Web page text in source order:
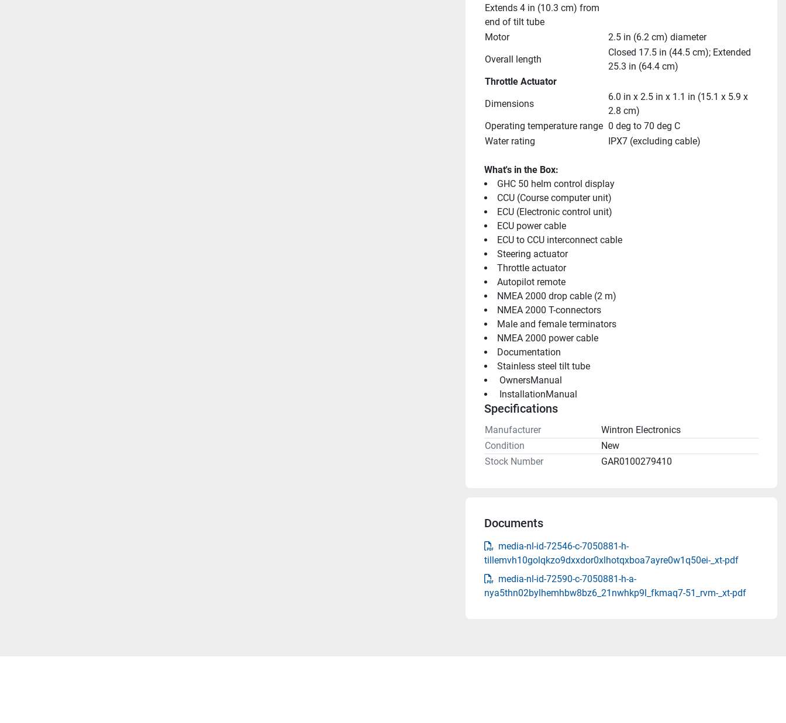
Extends 4 in (10.3 cm) from
end of tilt tube
Motor
2.5 in (6.2 cm) diameter
Overall length
Closed 17.5 in (44.5 cm); Extended
25.3 in (64.4 cm)
Throttle Actuator
Dimensions
6.0 in x 2.5 in x 1.1 in (15.1 x 5.9 x
2.8 cm)
Operating temperature range 0 deg to 70 deg C
Water rating
IPX7 (excluding cable)
What's in the Box:
GHC 50 helm control display
CCU (Course computer unit)
ECU (Electronic control unit)
ECU power cable
ECU to CCU interconnect cable
Steering actuator
Throttle actuator
Autopilot remote
NMEA 2000 drop cable (2 m)
NMEA 2000 T-connectors
Male and female terminators
NMEA 2000 power cable
Documentation
Stainless steel tilt tube
OwnersManual
InstallationManual
Specifications
Manufacturer
Wintron Electronics
Condition
New
Stock Number
GAR0100279410
Documents
media-nl-id-72546-c-7050881-h-
tillemvh10golqkzo9dxxdor0xlhotqxboa7ayre0w1q50ei-_xt-pdf
media-nl-id-72590-c-7050881-h-a-
nya5thn02bylhemhbw8bz6_21nwhkp9l_fkmaq7-51_rvm-_xt-pdf